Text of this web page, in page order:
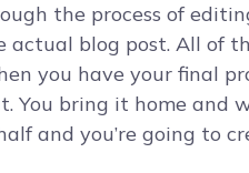
the process of
blog post. All of
you have your final
You bring it home and
and you’re going to